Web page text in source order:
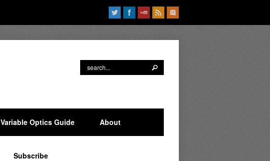
Variable Optics Guide About
Subscribe